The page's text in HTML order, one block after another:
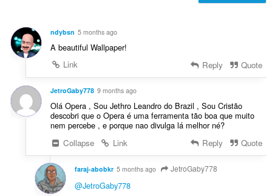
ndybsn 5 months ago
A beautiful Wallpaper!
Link
Reply Quote
JetroGaby778 9 months ago
Olá Opera , Sou Jethro Leandro do Brazil , Sou Cristão
descobri que o Opera é uma ferramenta tão boa que muito
nem percebe , e porque nao divulga lá melhor né?
Collapse
Link Reply Quote
faraj-abobkr 5 months ago JetroGaby778
@JetroGaby778